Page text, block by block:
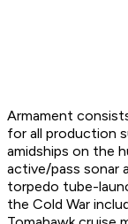
Armament
for all production
amidships on the
active/pass sonar
torpedo tube-
the Cold War